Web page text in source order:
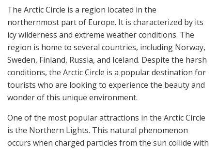
The Arctic Circle is a region located in the
northernmost part of Europe. It is characterized by its
icy wilderness and extreme weather conditions. The
region is home to several countries, including Norway,
Sweden, Finland, Russia, and Iceland. Despite the harsh
conditions, the Arctic Circle is a popular destination for
tourists who are looking to experience the beauty and
wonder of this unique environment.
One of the most popular attractions in the Arctic Circle
is the Northern Lights. This natural phenomenon
occurs when charged particles from the sun collide with